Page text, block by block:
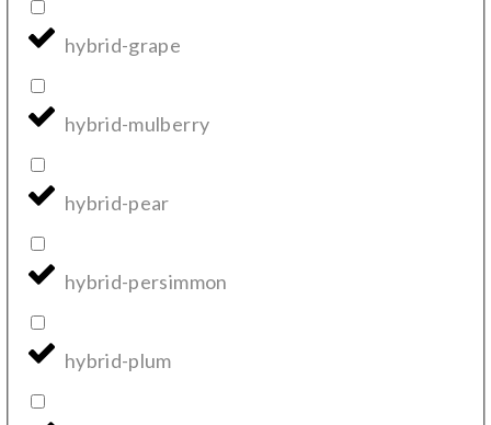
hybrid-grape
hybrid-mulberry
hybrid-pear
hybrid-persimmon
hybrid-plum